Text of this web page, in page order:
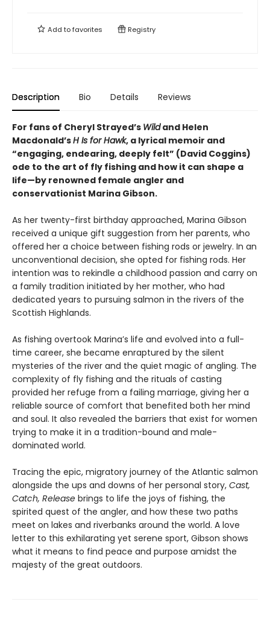
Add tofavorites Registry
Description Bio Details Reviews
For fans of Cheryl Strayed’s Wildand Helen
Macdonald’sH Is for Hawk, a lyrical memoir and
“engaging, endearing, deeply felt” (David Coggins)
ode to the art of fly fishing and how it can shape a
life—by renowned female angler and
conservationist Marina Gibson.
As her twenty-first birthday approached, Marina Gibson
received a unique gift suggestion from her parents, who
offered her a choice between fishing rods or jewelry. In an
unconventional decision, she opted for fishing rods. Her
intention was to rekindle a childhood passion and carry on
a family tradition initiated by her mother, who had
dedicated years to pursuing salmon in the rivers of the
Scottish Highlands.
As fishing overtook Marina’s life and evolved into a full-
time career, she became enraptured by the silent
mysteries of the river and the quiet magic of angling. The
complexity of fly fishing and the rituals of casting
provided her refuge from a failing marriage, giving her a
reliable source of comfort that benefited both her mind
and soul. It also revealed the barriers that exist for women
trying to make it in a tradition-bound and male-
dominated world.
Tracing the epic, migratory journey of the Atlantic salmon
alongside the ups and downs of her personal story, Cast,
Catch, Release brings to life the joys of fishing, the
spirited quest of the angler, and how these two paths
meet on lakes and riverbanks around the world. A love
letter to this exhilarating yet serene sport, Gibson shows
what it means to find peace and purpose amidst the
majesty of the great outdoors.